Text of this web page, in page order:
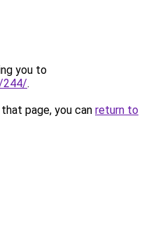
you to
244/.
page, you can return to